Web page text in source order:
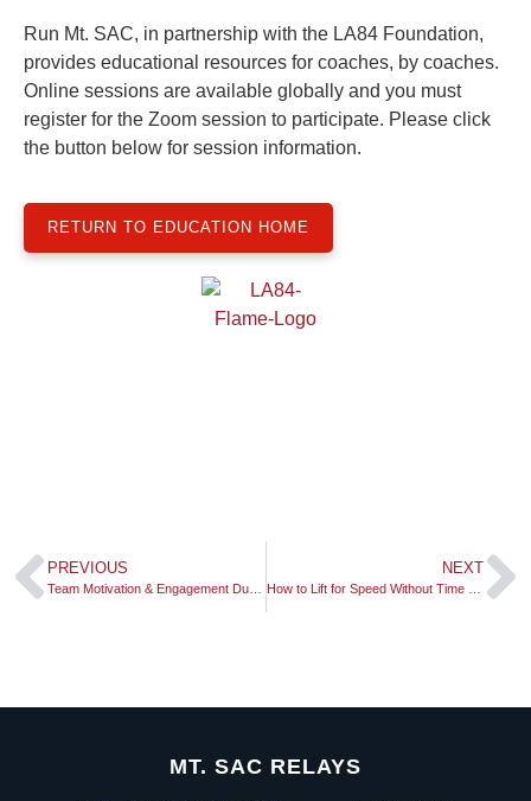
Run Mt. SAC, in partnership with the LA84 Foundation,
provides educational resources for coaches, by coaches.
Online sessions are available globally and you must
register for the Zoom session to participate. Please click
the button below for session information.
RETURN TO EDUCATION HOME
PREVIOUS NEXT
MT. SAC RELAYS